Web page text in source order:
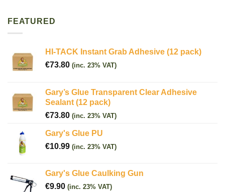
FEATURED
HI-TACK Instant Grab Adhesive (12 pack)
€73.80 (inc. 23% VAT)
Gary’s Glue Transparent Clear Adhesive
Sealant (12 pack)
€73.80 (inc. 23% VAT)
Gary's Glue PU
€10.99 (inc. 23% VAT)
Gary's Glue Caulking Gun
€9.90 (inc. 23% VAT)